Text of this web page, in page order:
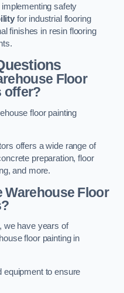
safety
for industrial flooring
finishes in resin flooring
Floor
offer?
floor painting
offers a wide range of
preparation, floor
and more.
Warehouse Floor
we have years of
floor painting in
equipment to ensure